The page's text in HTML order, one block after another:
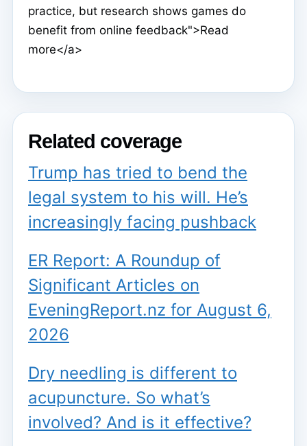
practice, but research shows games do
benefit from online feedback">Read
more</a>
Related coverage
Trump has tried to bend the
legal system to his will. He’s
increasingly facing pushback
ER Report: A Roundup of
Significant Articles on
EveningReport.nz for August 6,
2026
Dry needling is different to
acupuncture. So what’s
involved? And is it effective?